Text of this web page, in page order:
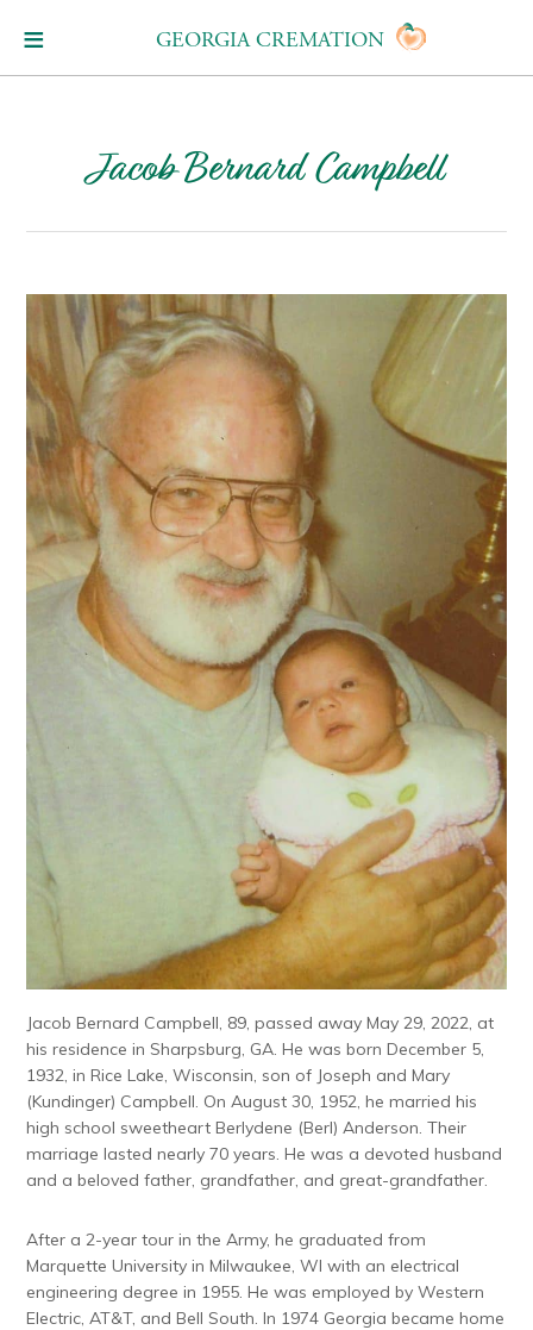
GEORGIA CREMATION
Jacob Bernard Campbell
Jacob Bernard Campbell, 89, passed away May 29, 2022, at
his residence in Sharpsburg, GA. He was born December 5,
1932, in Rice Lake, Wisconsin, son of Joseph and Mary
(Kundinger) Campbell. On August 30, 1952, he married his
high school sweetheart Berlydene (Berl) Anderson. Their
marriage lasted nearly 70 years. He was a devoted husband
and a beloved father, grandfather, and great-grandfather.
After a 2-year tour in the Army, he graduated from
Marquette University in Milwaukee, WI with an electrical
engineering degree in 1955. He was employed by Western
Electric, AT&T, and Bell South. In 1974 Georgia became home